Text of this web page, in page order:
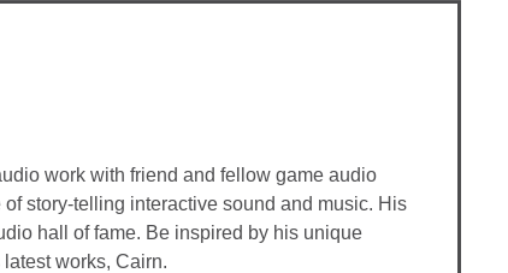
work with friend and fellow game audio
story-telling interactive sound and music. His
hall of fame. Be inspired by his unique
works, Cairn.